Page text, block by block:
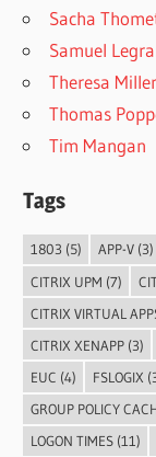
Sacha
Samuel
Theresa Miller
Thomas
Tim Mangan
Tags
1803 (5) APP-V(3)
CITRIX UPM (7)
CITRIX VIRTUAL
CITRIX XENAPP(3)
EUC (4) FSLOGIX
GROUP POLICY
LOGON TIMES(11)